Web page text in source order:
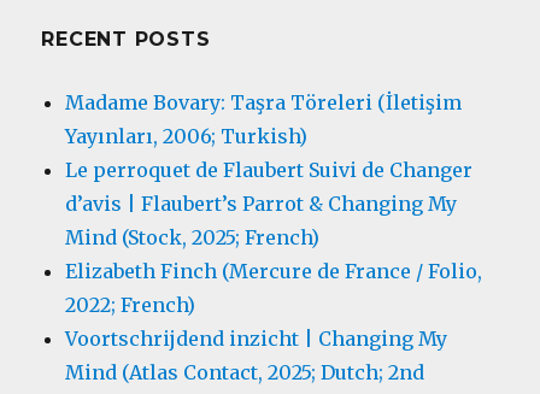
RECENT POSTS
Madame Bovary: Taşra Töreleri (İletişim
Yayınları, 2006; Turkish)
Le perroquet de Flaubert Suivi de Changer
d’avis | Flaubert’s Parrot & Changing My
Mind (Stock, 2025; French)
Elizabeth Finch (Mercure de France / Folio,
2022; French)
Voortschrijdend inzicht | Changing My
Mind (Atlas Contact, 2025; Dutch; 2nd